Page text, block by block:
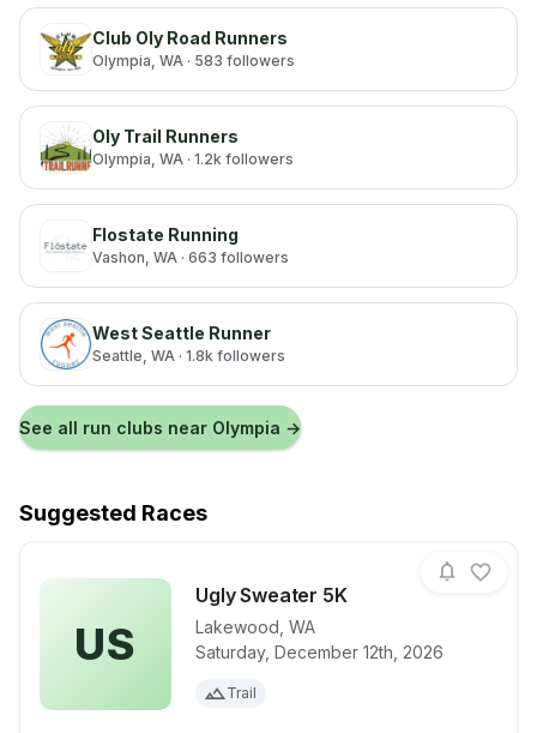
Club Oly Road Runners
Olympia, WA · 583 followers
Oly Trail Runners
Olympia, WA · 1.2k followers
Flostate Running
Vashon, WA · 663 followers
West Seattle Runner
Seattle, WA · 1.8k followers
See all run clubs near Olympia →
Suggested Races
US
Ugly Sweater 5K
Lakewood WA
Saturday, December 12th, 2026
Trail
View details for race Ugly